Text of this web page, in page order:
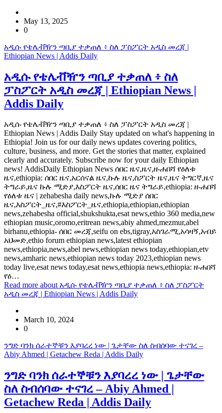
May 13, 2025
0
አዲሱ የቴሌቭዥን ጣቢያ ተቃጠለ ፥ ስለ ፓስፖርት አዲስ መረጃ |
Ethiopian News | Addis Daily
አዲሱ የቴሌቭዥን ጣቢያ ተቃጠለ ፥ ስለ
ፓስፖርት አዲስ መረጃ | Ethiopian News |
Addis Daily
አዲሱ የቴሌቭዥን ጣቢያ ተቃጠለ ፥ ስለ ፓስፖርት አዲስ መረጃ |
Ethiopian News | Addis Daily Stay updated on what's happening in
Ethiopia! Join us for our daily news updates covering politics,
culture, business, and more. Get the stories that matter, explained
clearly and accurately. Subscribe now for your daily Ethiopian
news! AddisDaily Ethiopian News ሰበር ዜና,ዜና,ዘ-ሐበሻ የዕለቱ
ዜና,ethiopia: ሰበር ዜና,አርሰናል ዜና,ኩሉ ዜና,ስፖርት ዜና,ዜና ትግርኛ,ዜና
ትግራይ,ዜና ኩሉ ሚድያ,እስፖርት ዜና,ሰበር ዜና ትግራይ,ethiopia: ዘ-ሐበሻ
የዕለቱ ዜና | zehabesha daily news,ኩሉ ሚድያ ሰበር
ዜና,እስፖርት_ዜና,#እስፖርት_ዜና,ethiopia,ethiopian,ethiopian
news,zehabesha official,shukshukta,esat news,ethio 360 media,new
ethiopian music,oromo,eritrean news,abiy ahmed,mezmur,abel
birhanu,ethiopia- ሰበር መረጃ,seifu on ebs,tigray,አስገራሚ,አሳዛኝ,አብይ
አህመድ,ethio forum ethiopian news,latest ethiopian
news,ethiopia,news,abel news,ethiopian news today,ethiopian,etv
news,amharic news,ethiopian news today 2023,ethiopian news
today live,esat news today,esat news,ethiopia news,ethiopia: ዘ-ሐበሻ
የዕ…
Read more about አዲሱ የቴሌቭዥን ጣቢያ ተቃጠለ ፥ ስለ ፓስፖርት
አዲስ መረጃ | Ethiopian News | Addis Daily
March 10, 2024
0
ንግድ ባንክ ሰራተኞቹን እያባረረ ነው | ጌታቸው ስለ ስብሰባው ተናገረ –
Abiy Ahmed | Getachew Reda | Addis Daily
ንግድ ባንክ ሰራተኞቹን እያባረረ ነው | ጌታቸው
ስለ ስብሰባው ተናገረ – Abiy Ahmed |
Getachew Reda | Addis Daily